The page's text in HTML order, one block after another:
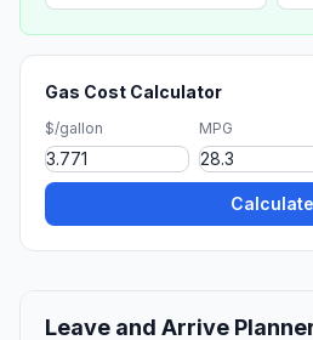
Gas Cost Calculator
$/gallon MPG
Calculate
Leave and Arrive